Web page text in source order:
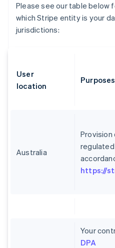
Please see our table below
which Stripe entity is your
jurisdictions:
User
location
Australia
Provision
https://
Your
DPA